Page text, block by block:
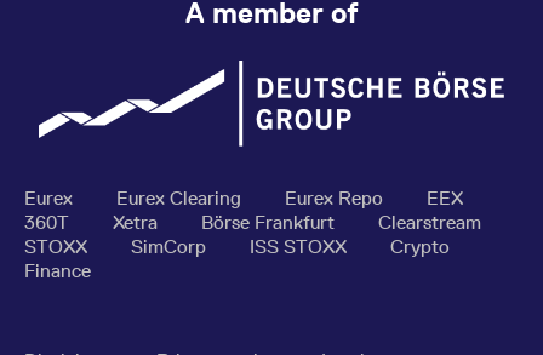
A member of
Eurex Eurex Clearing Eurex Repo
EEX
360T
Xetra Börse Frankfurt
Clearstream
STOXX
SimCorp ISS STOXX
Crypto
Finance